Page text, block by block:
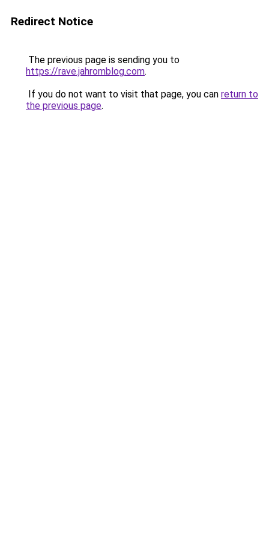
Redirect Notice
The previous page is sending you to
https://rave.jahromblog.com.
If you do not want to visit that page, you can return to
the previous page.